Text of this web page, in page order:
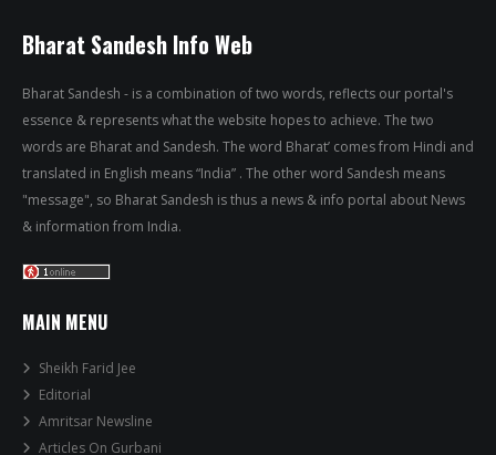
Bharat Sandesh Info Web
Bharat Sandesh - is a combination of two words, reflects our portal's
essence & represents what the website hopes to achieve. The two
words are Bharat and Sandesh. The word Bharat’ comes from Hindi and
translated in English means “India” . The other word Sandesh means
"message", so Bharat Sandesh is thus a news & info portal about News
& information from India.
MAIN MENU
Sheikh Farid Jee
Editorial
Amritsar Newsline
Articles On Gurbani